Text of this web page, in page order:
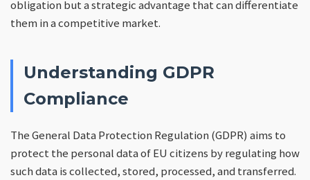
obligation but a strategic advantage that can differentiate
them in a competitive market.
Understanding GDPR
Compliance
The General Data Protection Regulation (GDPR) aims to
protect the personal data of EU citizens by regulating how
such data is collected, stored, processed, and transferred.